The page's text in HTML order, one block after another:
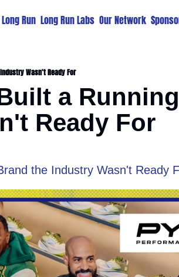
Run Long Run Labs Our Network
Wasn't Ready For
a
Ready For
the Industry Wasn't Ready